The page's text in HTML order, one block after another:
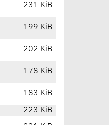
231 KiB
199 KiB
202 KiB
178 KiB
183 KiB
223 KiB